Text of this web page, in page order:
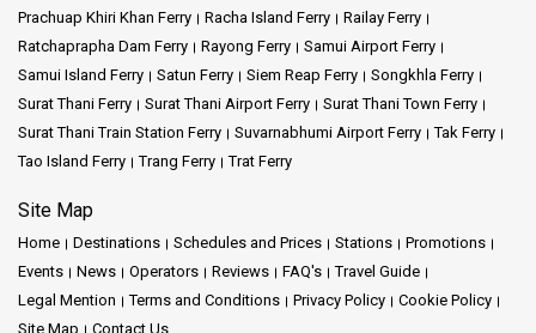
Prachuap Khiri Khan Ferry
Racha Island Ferry
Railay Ferry
Ratchaprapha Dam Ferry
Rayong Ferry
Samui Airport Ferry
Samui Island Ferry
Satun Ferry Siem Reap Ferry
Songkhla Ferry
Surat Thani Ferry
Surat Thani Airport Ferry
Surat Thani Town Ferry
Surat Thani Train Station Ferry
Suvarnabhumi Airport Ferry
Tak Ferry
Tao Island Ferry
Trang Ferry Trat Ferry
Site Map
Home Destinations Schedules and Prices Stations
Promotions
Events
News Operators Reviews FAQ's
Travel Guide
Legal Mention
Terms and Conditions Privacy Policy
Cookie Policy
Site Map
Contact Us